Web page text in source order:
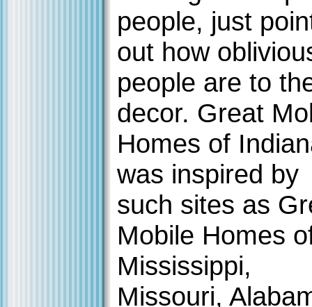
people, just
out how
people are to
decor. Great
Homes of
was inspired by
such sites as
Mobile Homes
Mississippi,
Missouri,